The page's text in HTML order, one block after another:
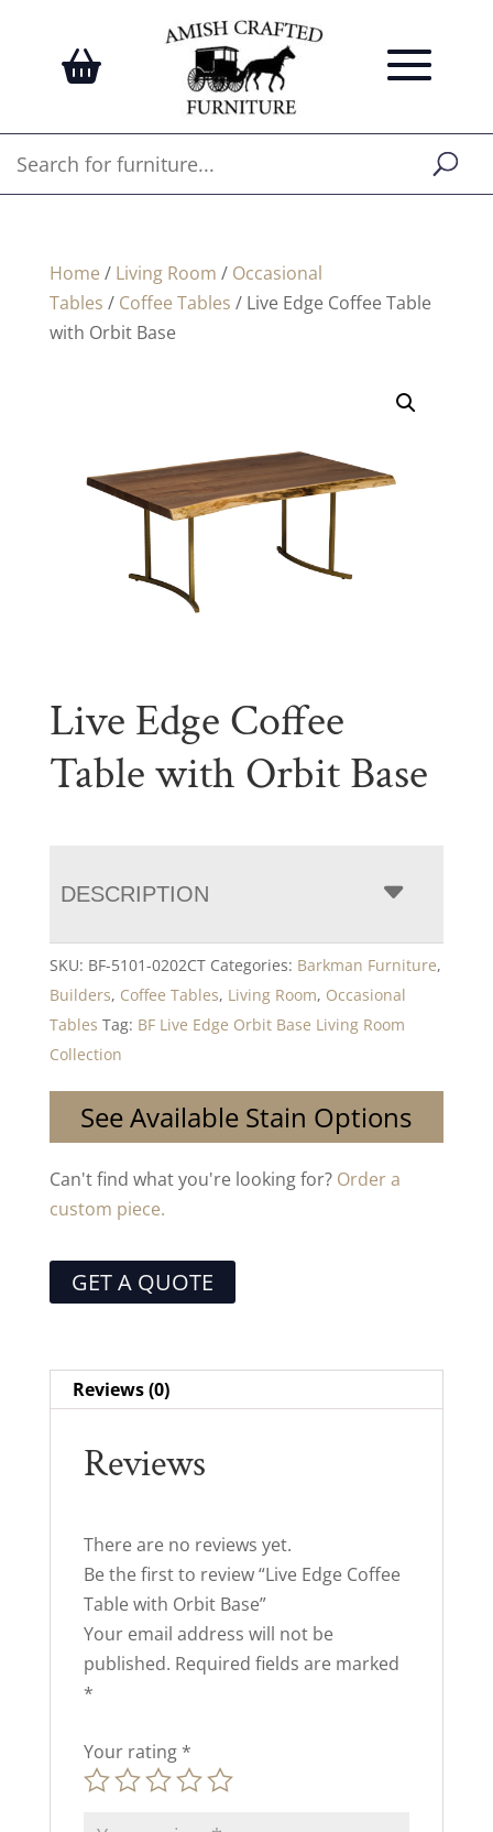
Home / Living Room / Occasional
Tables / Coffee Tables / Live Edge Coffee Table
with Orbit Base
Live Edge Coffee
Table with Orbit Base
DESCRIPTION
SKU: BF-5101-0202CT Categories: Barkman Furniture,
Builders, Coffee Tables, Living Room, Occasional
Tables Tag: BF Live Edge Orbit Base Living Room
Collection
See Available Stain Options
Can't find what you're looking for? Order a
custom piece.
GET A QUOTE
Reviews (0)
Reviews
There are no reviews yet.
Be the first to review “Live Edge Coffee
Table with Orbit Base”
Your email address will not be
published. Required fields are marked
*
Your rating *